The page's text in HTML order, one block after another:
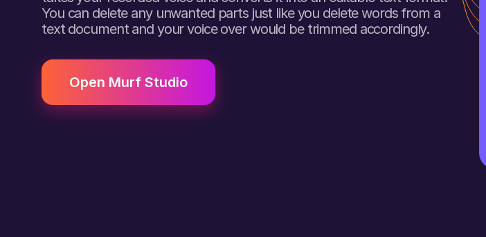
You can delete any unwanted parts just like you delete words from a
text document and your voice over would be trimmed accordingly.
Open Murf Studio